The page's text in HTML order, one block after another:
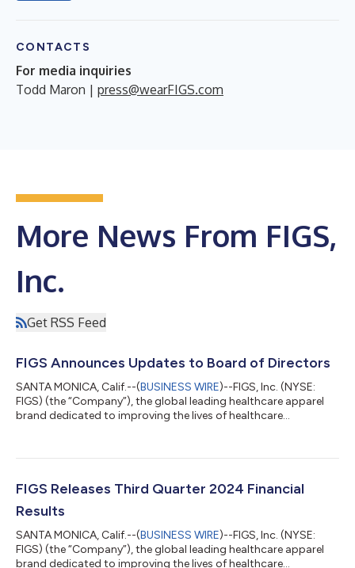
CONTACTS
For media inquiries
Todd Maron | press@wearFIGS.com
More News From FIGS,
Inc.
Get RSS Feed
FIGS Announces Updates to Board of Directors
SANTA MONICA, Calif.--(BUSINESS WIRE)--FIGS, Inc. (NYSE:
FIGS) (the “Company”), the global leading healthcare apparel
brand dedicated to improving the lives of healthcare
board of directors (the “Board”), effective January 1, 2025 (the
director. Ms. Whelan has also been appointed to serve as Chair
FIGS Releases Third Quarter 2024 Financial
Results
SANTA MONICA, Calif.--(BUSINESS WIRE)--FIGS, Inc. (NYSE:
FIGS) (the “Company”), the global leading healthcare apparel
brand dedicated to improving the lives of healthcare